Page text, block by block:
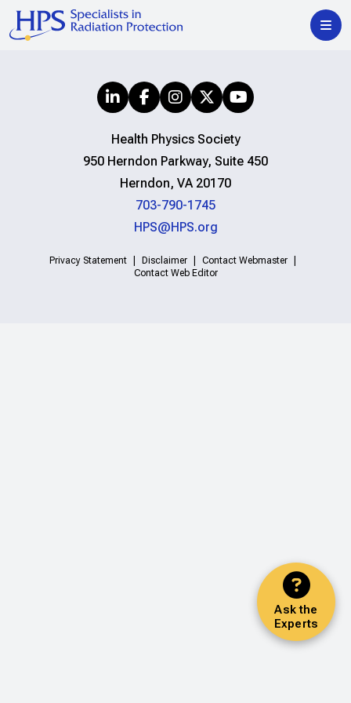
Ask the
Experts
Health Physics Society
950 Herndon Parkway, Suite 450
Herndon, VA 20170
703-790-1745
HPS@HPS.org
Privacy Statement Disclaimer
Contact Webmaster
Contact Web Editor